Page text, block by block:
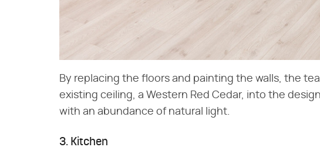
By replacing the floors and painting the walls, the
existing ceiling, a Western Red Cedar, into the
with an abundance of natural light.
3. Kitchen